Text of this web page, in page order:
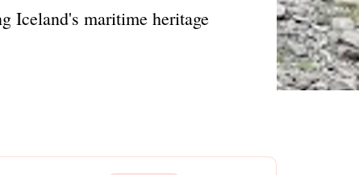
Iceland's maritime heritage